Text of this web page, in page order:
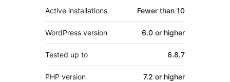
Active installations Fewer than 10
WordPress version 6.0 or higher
Tested up to 6.8.7
PHP version 7.2 or higher